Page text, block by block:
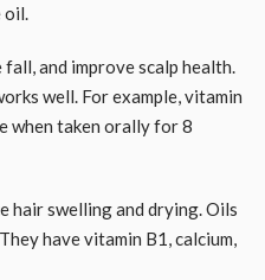
oil.
and improve scalp health.
well. For example, vitamin
when taken orally for 8
hair swelling and drying. Oils
have vitamin B1, calcium,